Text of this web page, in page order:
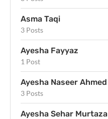
Asma Taqi
3 Posts
Ayesha Fayyaz
1 Post
Ayesha Naseer Ahmed
3 Posts
Ayesha Sehar Murtaza